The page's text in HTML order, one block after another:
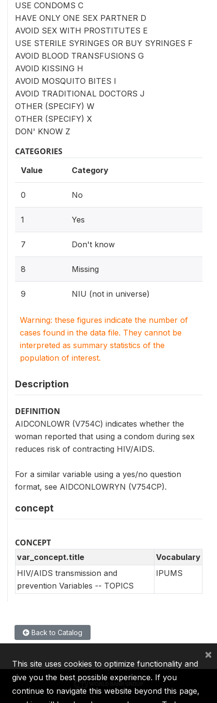
USE CONDOMS C
HAVE ONLY ONE SEX PARTNER D
AVOID SEX WITH PROSTITUTES E
USE STERILE SYRINGES OR BUY SYRINGES F
AVOID BLOOD TRANSFUSIONS G
AVOID KISSING H
AVOID MOSQUITO BITES I
AVOID TRADITIONAL DOCTORS J
OTHER (SPECIFY) W
OTHER (SPECIFY) X
DON' KNOW Z
CATEGORIES
Value Category
0 No
1 Yes
7 Don't know
8 Missing
9 NIU (not in universe)
Warning: these figures indicate the number of
cases found in the data file. They cannot be
interpreted as summary statistics of the
population of interest.
Description
DEFINITION
AIDCONLOWR (V754C) indicates whether the
woman reported that using a condom during sex
reduces risk of contracting HIV/AIDS.
For a similar variable using a yes/no question
format, see AIDCONLOWRYN (V754CP).
concept
CONCEPT
var_concept.title
Vocabulary
HIV/AIDS transmission and
prevention Variables -- TOPICS
IPUMS
Back to Catalog
This site uses cookies to optimize functionality and
give you the best possible experience. If you
continue to navigate this website beyond this page,
×